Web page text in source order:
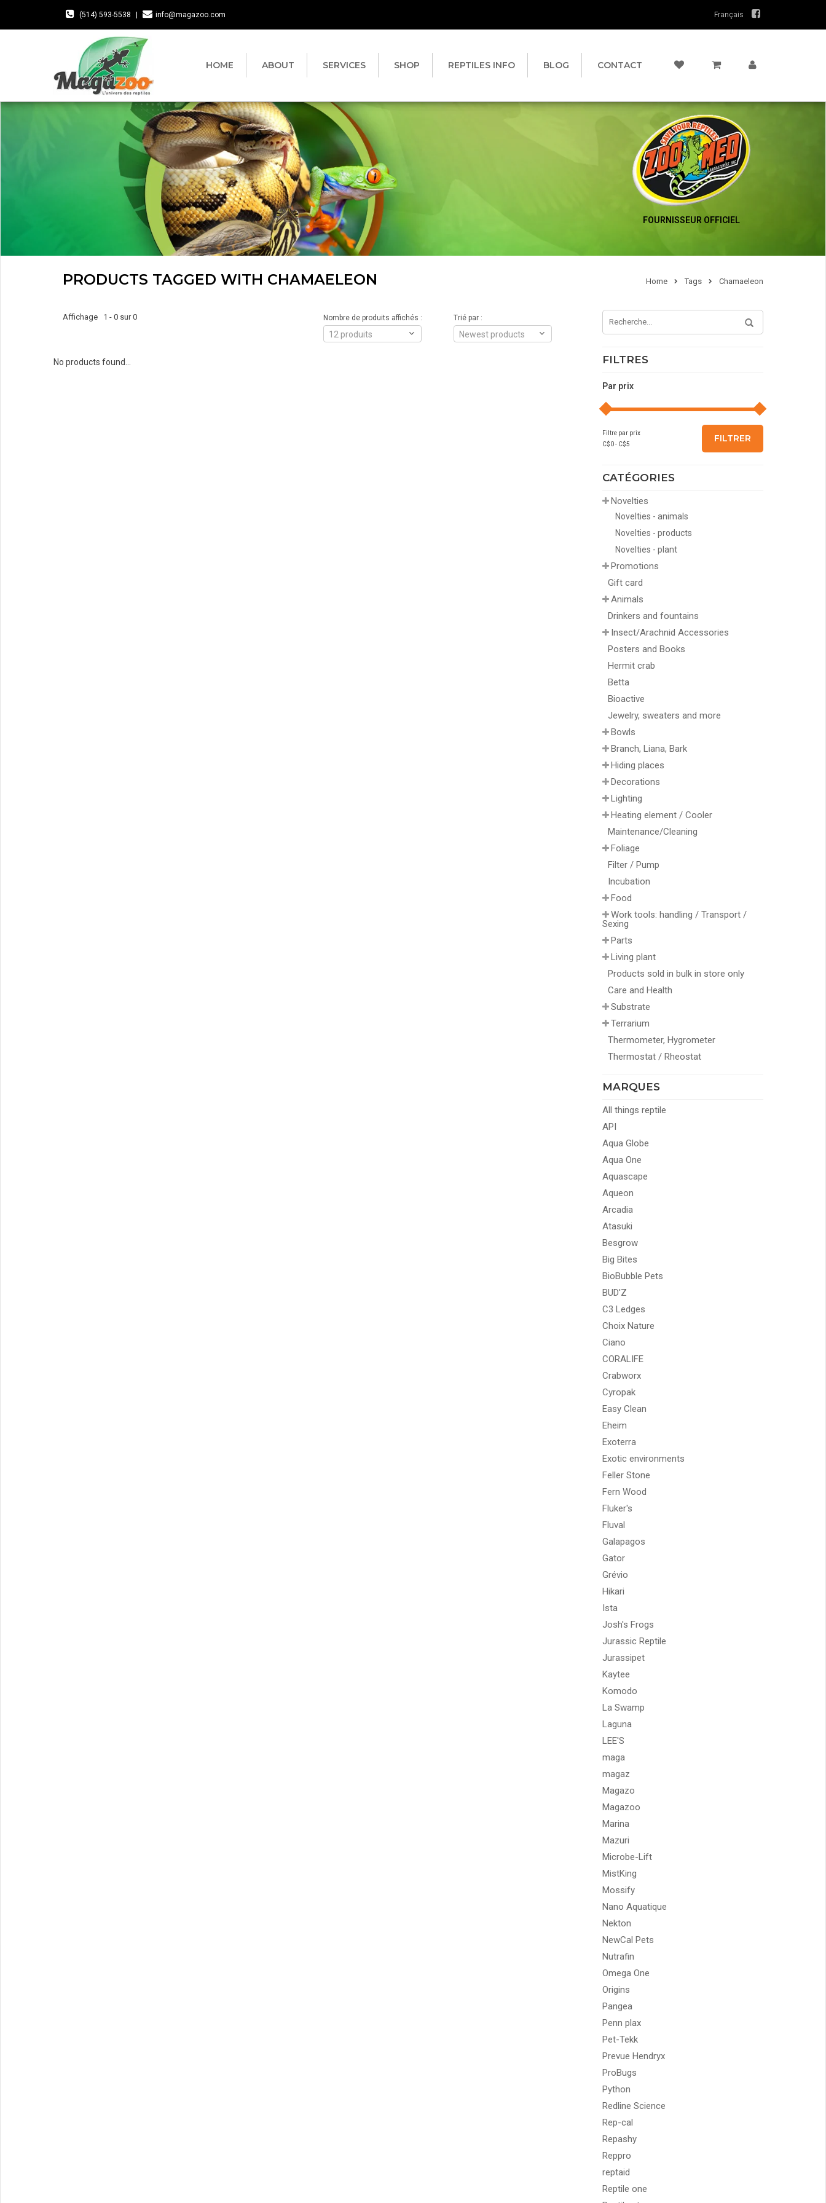
(514) 593-5538 info@magazoo.com Français
HOME ABOUT SERVICES SHOP REPTILES INFO BLOG CONTACT
FOURNISSEUR OFFICIEL
PRODUCTS TAGGED WITH CHAMAELEON Home Tags Chamaeleon
FILTRES
Par prix
Filtre par prix
C$0- C$5
FILTRER
CATÉGORIES
Novelties
Novelties - animals
Novelties - products
Novelties - plant
Promotions
Gift card
Animals
Drinkers and fountains
Insect/Arachnid Accessories
Posters and Books
Hermit crab
Betta
Bioactive
Jewelry, sweaters and more
Bowls
Branch, Liana, Bark
Hiding places
Decorations
Lighting
Heating element / Cooler
Maintenance/Cleaning
Foliage
Filter / Pump
Incubation
Food
Work tools: handling / Transport /
Sexing
Parts
Living plant
Products sold in bulk in store only
Care and Health
Substrate
Terrarium
Thermometer, Hygrometer
Thermostat / Rheostat
MARQUES
All things reptile
API
Aqua Globe
Aqua One
Aquascape
Aqueon
Arcadia
Atasuki
Besgrow
Big Bites
BioBubble Pets
BUD'Z
C3 Ledges
Choix Nature
Ciano
CORALIFE
Crabworx
Cyropak
Easy Clean
Eheim
Exoterra
Exotic environments
Feller Stone
Fern Wood
Fluker's
Fluval
Galapagos
Gator
Grévio
Hikari
Ista
Josh's Frogs
Jurassic Reptile
Jurassipet
Kaytee
Komodo
La Swamp
Laguna
LEE'S
maga
magaz
Magazo
Magazoo
Marina
Mazuri
Microbe-Lift
MistKing
Mossify
Nano Aquatique
Nekton
NewCal Pets
Nutrafin
Omega One
Origins
Pangea
Penn plax
Pet-Tekk
Prevue Hendryx
ProBugs
Python
Redline Science
Rep-cal
Repashy
Reppro
reptaid
Reptile one
Affichage 1 - 0 sur 0 Trié par :
Newest products
Nombre de produits affichés :
12 produits
No products found...